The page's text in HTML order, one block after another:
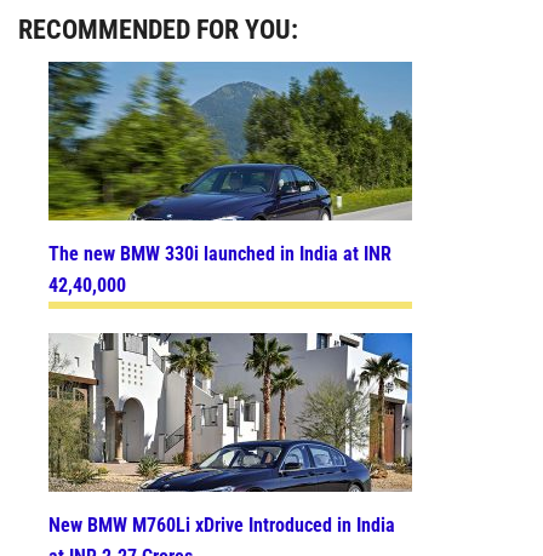
RECOMMENDED FOR YOU:
The new BMW 330i launched in India at INR
42,40,000
New BMW M760Li xDrive Introduced in India